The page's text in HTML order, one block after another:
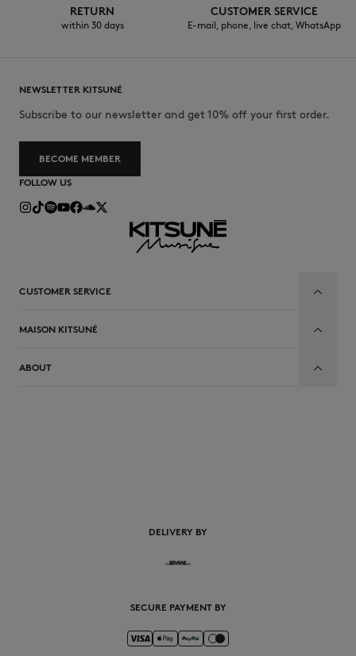
RETURN
within 30 days
CUSTOMER SERVICE
E-mail, phone, live chat, WhatsApp
NEWSLETTER KITSUNÉ
Subscribe to our newsletter and get 10% off your first order.
BECOME MEMBER
FOLLOW US
CUSTOMER SERVICE
MAISON KITSUNÉ
ABOUT
DELIVERY BY
SECURE PAYMENT BY